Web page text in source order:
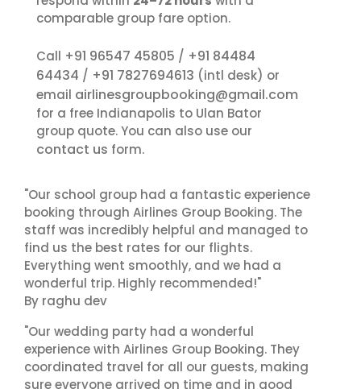
comparable group fare option.
Call +91 96547 45805 / +91 84484
64434 / +91 7827694613 (intl desk) or
email airlinesgroupbooking@gmail.com
for a free Indianapolis to Ulan Bator
group quote. You can also use our
contact us form.
"Our school group had a fantastic experience
booking through Airlines Group Booking. The
staff was incredibly helpful and managed to
find us the best rates for our flights.
Everything went smoothly, and we had a
wonderful trip. Highly recommended!"
By raghu dev
"Our wedding party had a wonderful
experience with Airlines Group Booking. They
coordinated travel for all our guests, making
sure everyone arrived on time and in good